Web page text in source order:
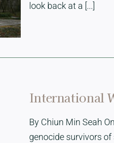
look back at a [...]
International
By Chiun Min Seah
genocide survivors